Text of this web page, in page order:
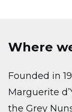
Where
Founded in
Marguerite
the Grey